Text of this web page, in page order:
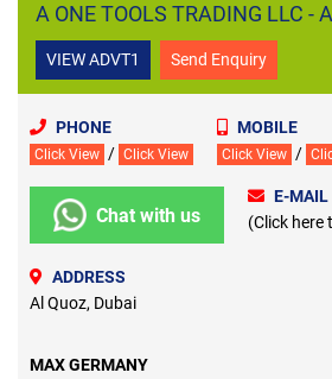
A ONE TOOLS TRADING LLC -
VIEW ADVT1 Send Enquiry
PHONE
Click View / Click View
MOBILE
Click View /
Chat with us
E-MAIL
(Click here
ADDRESS
Al Quoz, Dubai
MAX GERMANY